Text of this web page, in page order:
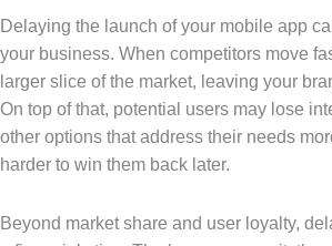
Delaying the launch of your mobile app
your business. When competitors move
larger slice of the market, leaving your
On top of that, potential users may lose
other options that address their needs
harder to win them back later.
Beyond market share and user loyalty,